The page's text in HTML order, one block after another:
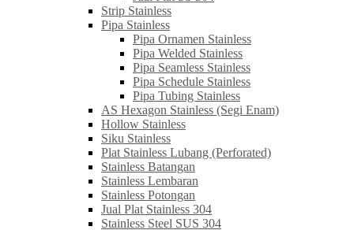
Strip Stainless
Pipa Stainless
Pipa Ornamen Stainless
Pipa Welded Stainless
Pipa Seamless Stainless
Pipa Schedule Stainless
Pipa Tubing Stainless
AS Hexagon Stainless (Segi Enam)
Hollow Stainless
Siku Stainless
Plat Stainless Lubang (Perforated)
Stainless Batangan
Stainless Lembaran
Stainless Potongan
Jual Plat Stainless 304
Stainless Steel SUS 304